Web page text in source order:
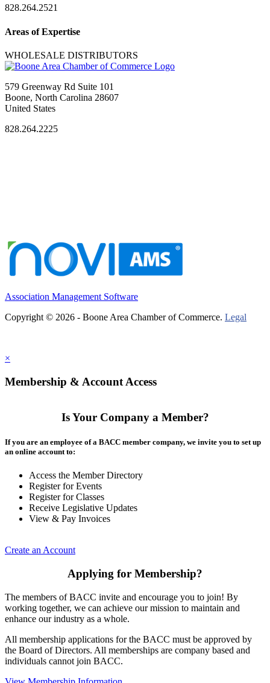
828.264.2521
Areas of Expertise
WHOLESALE DISTRIBUTORS
579 Greenway Rd Suite 101
Boone, North Carolina 28607
United States
828.264.2225
Association Management Software
Copyright © 2026 - Boone Area Chamber of Commerce. Legal
×
Membership & Account Access
Is Your Company a Member?
If you are an employee of a BACC member company, we invite you to set up
an online account to:
Access the Member Directory
Register for Events
Register for Classes
Receive Legislative Updates
View & Pay Invoices
Create an Account
Applying for Membership?
The members of BACC invite and encourage you to join! By
working together, we can achieve our mission to maintain and
enhance our industry as a whole.
All membership applications for the BACC must be approved by
the Board of Directors. All memberships are company based and
individuals cannot join BACC.